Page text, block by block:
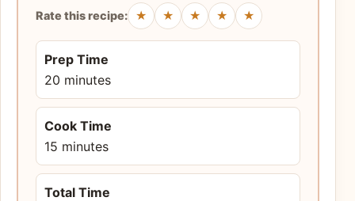
Rate this recipe: ★ ★ ★ ★ ★
Prep Time
20 minutes
Cook Time
15 minutes
Total Time